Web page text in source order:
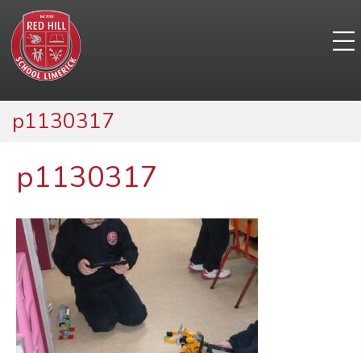
p1130317
p1130317